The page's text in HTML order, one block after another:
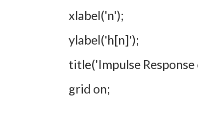
xlabel('n');
ylabel('h[n]');
title('Impulse
grid on;